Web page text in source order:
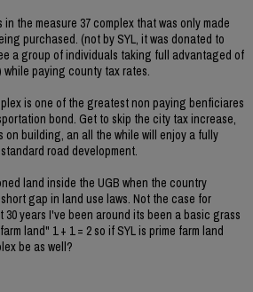
the measure 37 complex that was only made
purchased. (not by SYL, it was donated to
a group of individuals taking full advantaged of
while paying county tax rates.
is one of the greatest non paying benficiares
bond. Get to skip the city tax increase,
on building, an all the while will enjoy a fully
road development.
land inside the UGB when the country
gap in land use laws. Not the case for
30 years I've been around its been a basic grass
land" 1 + 1 = 2 so if SYL is prime farm land
be as well?